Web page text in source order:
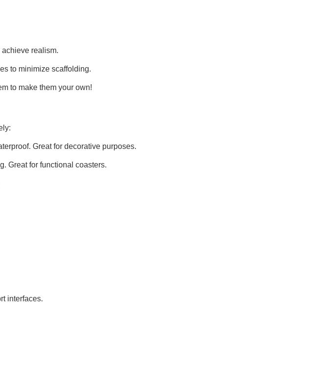
realism.
to minimize scaffolding.
to make them your own!
Great for decorative purposes.
Great for functional coasters.
interfaces.